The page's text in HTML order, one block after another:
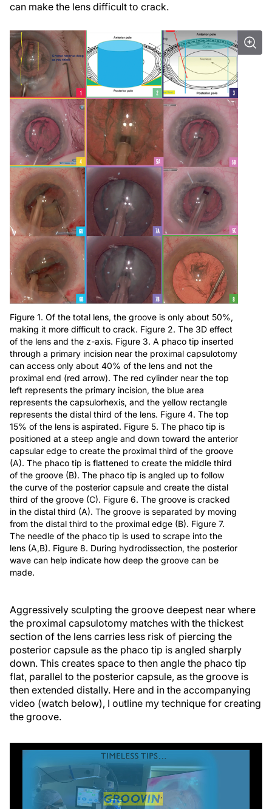
can make the lens difficult to crack.
Figure 1. Of the total lens, the groove is only about 50%,
making it more difficult to crack. Figure 2. The 3D effect
of the lens and the z-axis. Figure 3. A phaco tip inserted
through a primary incision near the proximal capsulotomy
can access only about 40% of the lens and not the
proximal end (red arrow). The red cylinder near the top
left represents the primary incision, the blue area
represents the capsulorhexis, and the yellow rectangle
represents the distal third of the lens. Figure 4. The top
15% of the lens is aspirated. Figure 5. The phaco tip is
positioned at a steep angle and down toward the anterior
capsular edge to create the proximal third of the groove
(A). The phaco tip is flattened to create the middle third
of the groove (B). The phaco tip is angled up to follow
the curve of the posterior capsule and create the distal
third of the groove (C). Figure 6. The groove is cracked
in the distal third (A). The groove is separated by moving
from the distal third to the proximal edge (B). Figure 7.
The needle of the phaco tip is used to scrape into the
lens (A,B). Figure 8. During hydrodissection, the posterior
wave can help indicate how deep the groove can be
made.
Aggressively sculpting the groove deepest near where
the proximal capsulotomy matches with the thickest
section of the lens carries less risk of piercing the
posterior capsule as the phaco tip is angled sharply
down. This creates space to then angle the phaco tip
flat, parallel to the posterior capsule, as the groove is
then extended distally. Here and in the accompanying
video (watch below), I outline my technique for creating
the groove.